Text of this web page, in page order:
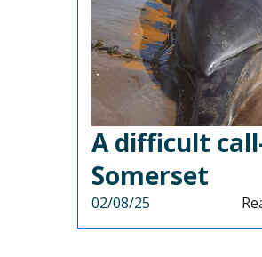
A difficult
Somerset
02/08/25